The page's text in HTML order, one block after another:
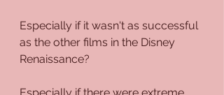
Especially if it wasn't as successful
as the other films in the Disney
Renaissance?